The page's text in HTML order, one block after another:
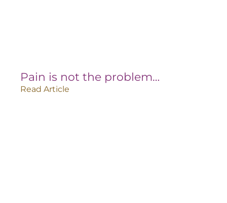
Pain is not the problem…
Read Article